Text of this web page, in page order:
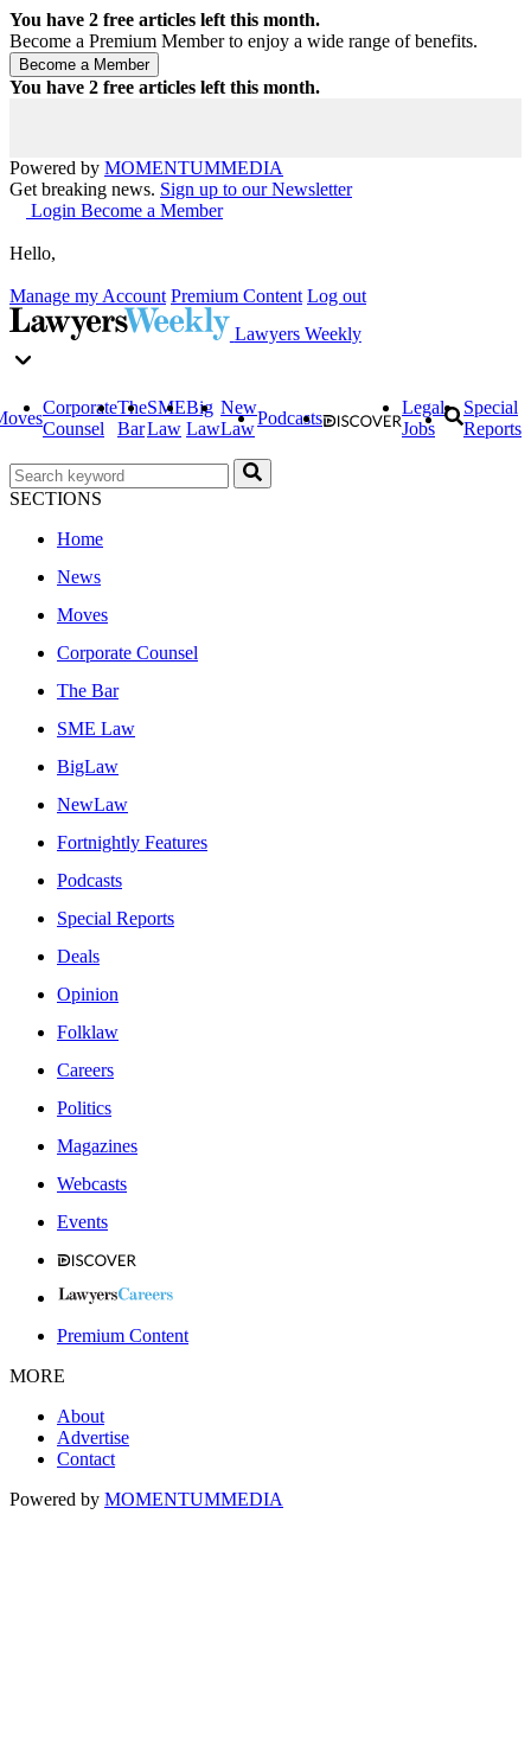
You have 2 free articles left this month.
Become a Premium Member to enjoy a wide range of benefits.
You have 2 free articles left this month.
Powered by MOMENTUMMEDIA
Get breaking news. Sign up to our Newsletter
Login Become a Member
Hello,
Manage my Account Premium Content Log out
Lawyers Weekly
Corporate
Counsel
The
Bar
SME
Law
Big
Law
New
Law
Podcasts
Legal
Jobs
Special
Reports
SECTIONS
Home
News
Moves
Corporate Counsel
The Bar
SME Law
BigLaw
NewLaw
Fortnightly Features
Podcasts
Special Reports
Deals
Opinion
Folklaw
Careers
Politics
Magazines
Webcasts
Events
Premium Content
MORE
About
Advertise
Contact
Powered by MOMENTUMMEDIA